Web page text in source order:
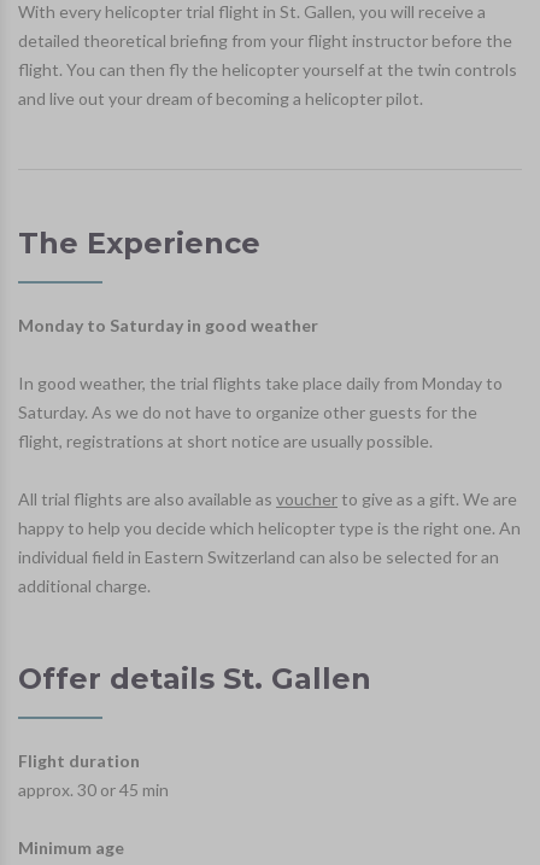
With every helicopter trial flight in St. Gallen, you will receive a
detailed theoretical briefing from your flight instructor before the
flight. You can then fly the helicopter yourself at the twin controls
and live out your dream of becoming a helicopter pilot.
The Experience
Monday to Saturday in good weather
In good weather, the trial flights take place daily from Monday to
Saturday. As we do not have to organize other guests for the
flight, registrations at short notice are usually possible.
All trial flights are also available as voucher to give as a gift. We are
happy to help you decide which helicopter type is the right one. An
individual field in Eastern Switzerland can also be selected for an
additional charge.
Offer details St. Gallen
Flight duration
approx. 30 or 45 min
Minimum age